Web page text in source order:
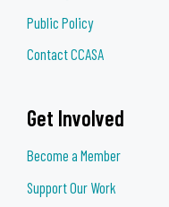
Public Policy
Contact CCASA
Get Involved
Become a Member
Support Our Work